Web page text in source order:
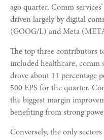
ago quarter. Comm
driven largely by digital
(GOOG/L) and Meta
The top three contributors
included healthcare, comm
drove about 11 percentage
500 EPS for the quarter.
the biggest margin
benefiting from strong
Conversely, the only